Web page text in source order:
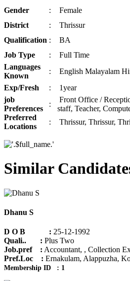
Gender
:
Female
District
:
Thrissur
Qualification :
BA
Job Type :
Full Time
Languages
Known
:
English Malayalam
Exp/Fresh :
1year
job
Preferences
:
Front Office /
staff, Teacher,
Preferred
Locations
: Thrissur, Thrissur,
Similar
Dhanu S
D O B : 25-12-1992
Quali.. : Plus Two
Job.pref : Accountant, , Collection
Pref.Loc : Ernakulam, Alappuzha,
Membership ID : 1